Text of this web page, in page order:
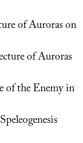
of Auroras on
of Auroras
of the Enemy in